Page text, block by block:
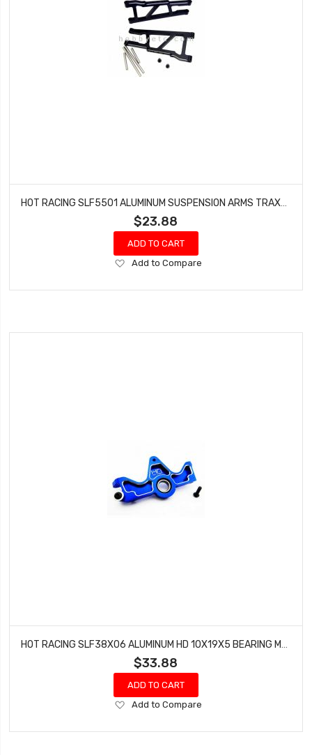
HOT RACING SLF5501 ALUMINUM SUSPENSION ARMS TRAXXAS 4X4 SLASH RUSTLER STAMPEDE
$23.88
ADD TO CART
Add
Wish
Add to Compare
$33.88
ADD TO CART
Add
Wish
Add to Compare